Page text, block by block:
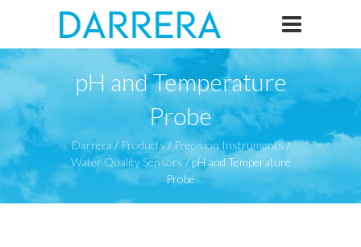
pH and Temperature
Probe
Darrera /Products/Precision Instruments/
Water Quality Sensors/pH and Temperature
Probe